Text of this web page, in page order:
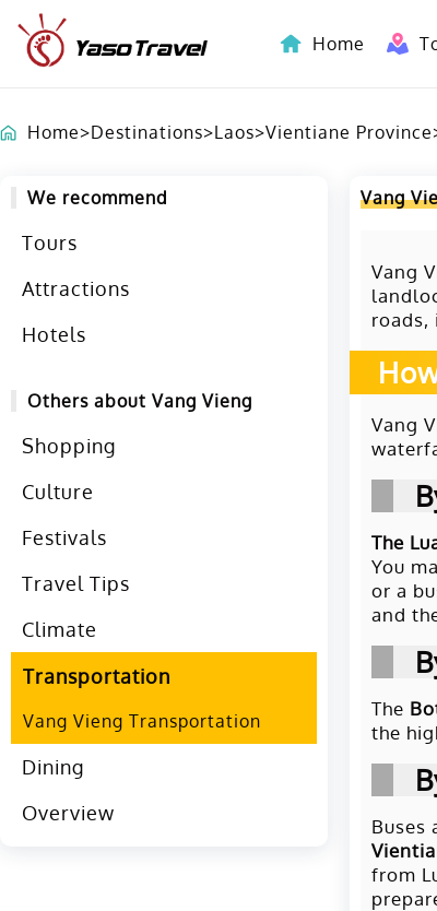
Home
Home>Destinations>Laos>Vientiane Province
We recommend
Tours
Attractions
Hotels
Others about Vang Vieng
Shopping
Culture
Festivals
Travel Tips
Climate
Transportation
Vang Vieng Transportation
Dining
Overview
Vang
Vang
roads,
Vang
The
You
or a
and
The
the
Buses
from